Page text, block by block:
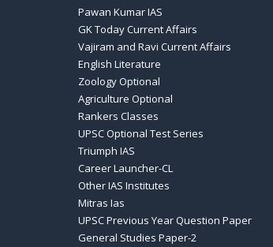
Pawan Kumar IAS
GK Today Current Affairs
Vajiram and Ravi Current Affairs
English Literature
Zoology Optional
Agriculture Optional
Rankers Classes
UPSC Optional Test Series
Triumph IAS
Career Launcher-CL
Other IAS Institutes
Mitras Ias
UPSC Previous Year Question Paper
General Studies Paper-2